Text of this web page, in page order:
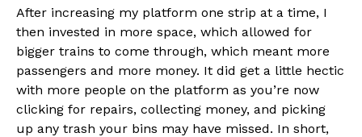
After increasing my platform one strip at a time, I
then invested in more space, which allowed for
bigger trains to come through, which meant more
passengers and more money. It did get a little hectic
with more people on the platform as you’re now
clicking for repairs, collecting money, and picking
up any trash your bins may have missed. In short,